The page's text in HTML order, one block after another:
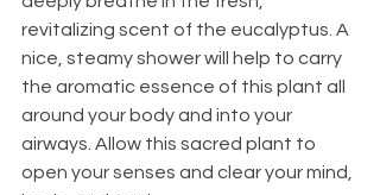
revitalizing scent of the eucalyptus. A
nice, steamy shower will help to carry
the aromatic essence of this plant all
around your body and into your
airways. Allow this sacred plant to
open your senses and clear your mind,